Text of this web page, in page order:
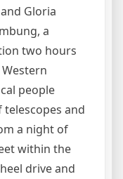
Gloria
a
two hours
people
and
a night of
within the
drive and